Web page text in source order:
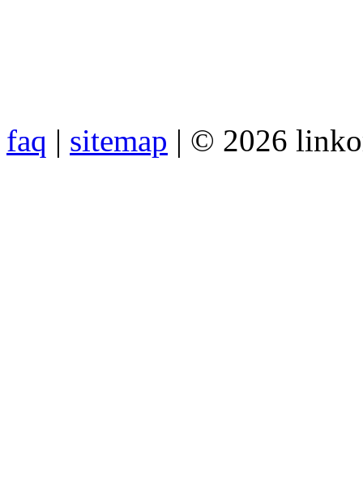
faq | sitemap | © 2026